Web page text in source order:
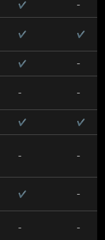
✔ -
✔ ✔
✔ -
- -
✔ ✔
- -
✔ -
- -